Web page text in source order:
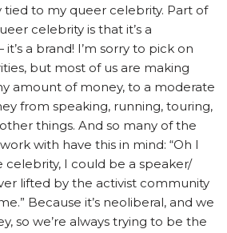
to my queer celebrity. Part of
celebrity is that it’s a
a brand! I’m sorry to pick on
but most of us are making
amount of money, to a moderate
from speaking, running, touring,
things. And so many of the
with have this in mind: “Oh I
celebrity, I could be a speaker/
lifted by the activist community
Because it’s neoliberal, and we
so we’re always trying to be the